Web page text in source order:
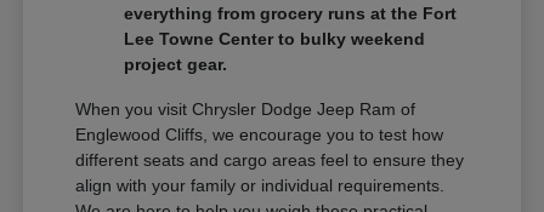
everything from grocery runs at the Fort
Lee Towne Center to bulky weekend
project gear.
When you visit Chrysler Dodge Jeep Ram of
Englewood Cliffs, we encourage you to test how
different seats and cargo areas feel to ensure they
align with your family or individual requirements.